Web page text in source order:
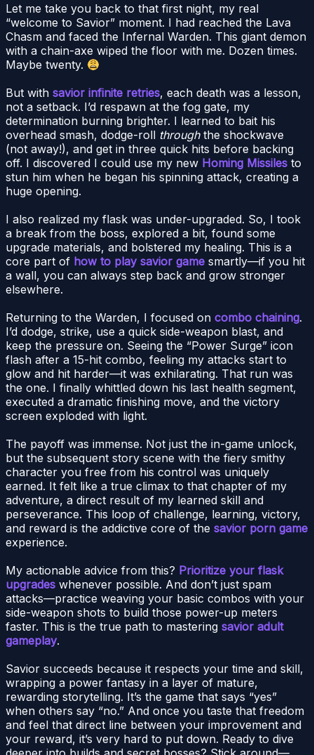
Let me take you back to that first night, my real
“welcome to Savior” moment. I had reached the Lava
Chasm and faced the Infernal Warden. This giant demon
with a chain-axe wiped the floor with me. Dozen times.
Maybe twenty.
But with savior infinite retries, each death was a lesson,
not a setback. I’d respawn at the fog gate, my
determination burning brighter. I learned to bait his
overhead smash, dodge-roll throughthe shockwave
(not away!), and get in three quick hits before backing
off. I discovered I could use my new Homing Missiles to
stun him when he began his spinning attack, creating a
huge opening.
I also realized my flask was under-upgraded. So, I took
a break from the boss, explored a bit, found some
upgrade materials, and bolstered my healing. This is a
core part of how to play savior game smartly—if you hit
a wall, you can always step back and grow stronger
elsewhere.
Returning to the Warden, I focused on combo chaining.
I’d dodge, strike, use a quick side-weapon blast, and
keep the pressure on. Seeing the “Power Surge” icon
flash after a 15-hit combo, feeling my attacks start to
glow and hit harder—it was exhilarating. That run was
the one. I finally whittled down his last health segment,
executed a dramatic finishing move, and the victory
screen exploded with light.
The payoff was immense. Not just the in-game unlock,
but the subsequent story scene with the fiery smithy
character you free from his control was uniquely
earned. It felt like a true climax to that chapter of my
adventure, a direct result of my learned skill and
perseverance. This loop of challenge, learning, victory,
and reward is the addictive core of the savior porn game
experience.
My actionable advice from this? Prioritize your flask
upgrades whenever possible. And don’t just spam
attacks—practice weaving your basic combos with your
side-weapon shots to build those power-up meters
faster. This is the true path to mastering savior adult
gameplay.
Savior succeeds because it respects your time and skill,
wrapping a power fantasy in a layer of mature,
rewarding storytelling. It’s the game that says “yes”
when others say “no.” And once you taste that freedom
and feel that direct line between your improvement and
your reward, it’s very hard to put down. Ready to dive